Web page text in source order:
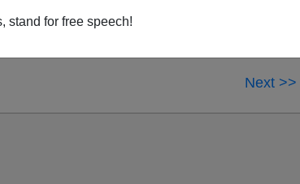
stand for free speech!
Next >>